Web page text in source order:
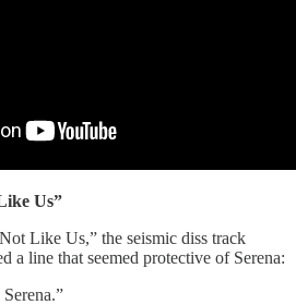
Us”
Like Us,” the seismic diss track
a line that seemed protective of Serena: